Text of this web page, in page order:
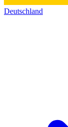
Deutschland